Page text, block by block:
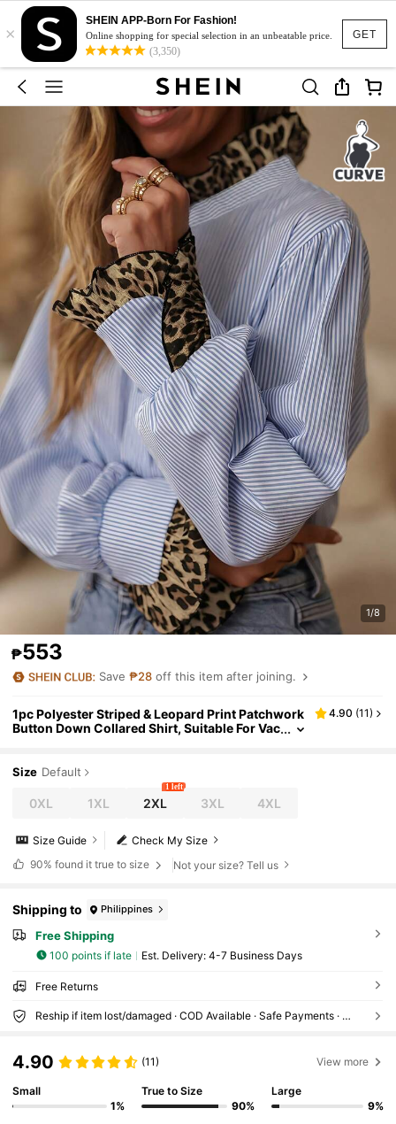
GET
×
SHEIN APP-Born For Fashion!
Online shopping for special selection in an unbeatable price.
(3,350)
1/8
₱553
Save₱28 off this item after joining.
1pc Polyester Striped & Leopard Print Patchwork
Button Down Collared Shirt, Suitable For Vac
4.90 (11)
Size Default
0XL 1XL 2XL
1 left
3XL 4XL
Check My Size
Size Guide
90% found it true to size Not your size? Tell us
Shipping to Philippines
Free Shipping
100 points if late ​Est. Delivery: 4-7 Business Days
Free Returns
Reship if item lost/damaged · COD Available · Safe Payments · Privacy Protection
4.90 (11) View more
Small
1%
True to Size
90%
Large
9%